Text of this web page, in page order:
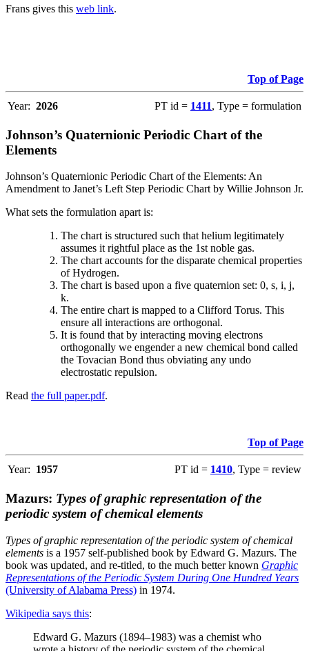
Frans gives this web link.
Top of Page
Year: 2026 PT id = 1411, Type = formulation
Johnson’s Quaternionic Periodic Chart of the
Elements
Johnson’s Quaternionic Periodic Chart of the Elements: An
Amendment to Janet’s Left Step Periodic Chart by Willie Johnson Jr.
What sets the formulation apart is:
The chart is structured such that helium legitimately
assumes it rightful place as the 1st noble gas.
The chart accounts for the disparate chemical properties
of Hydrogen.
The chart is based upon a five quaternion set: 0, s, i, j,
k.
The entire chart is mapped to a Clifford Torus. This
ensure all interactions are orthogonal.
It is found that by interacting moving electrons
orthogonally we engender a new chemical bond called
the Tovacian Bond thus obviating any undo
electrostatic repulsion.
Read the full paper.pdf.
Top of Page
Year: 1957 PT id = 1410, Type = review
Mazurs: Types of graphic representation of the
periodic system of chemical elements
Types of graphic representation of the periodic system of chemical
elements is a 1957 self-published book by Edward G. Mazurs. The
book was updated, and re-titled, to the much better known Graphic
Representations of the Periodic System During One Hundred Years
(University of Alabama Press) in 1974.
Wikipedia says this:
Edward G. Mazurs (1894–1983) was a chemist who